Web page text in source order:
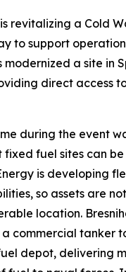
revitalizing a Cold
to support
modernized a site in
direct access
during the event
fuel sites can
is developing
so assets are
location.
commercial tanker
depot, delivering